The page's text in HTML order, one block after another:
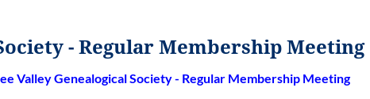
- Regular Membership Meeting
Valley Genealogical Society - Regular Membership Meeting